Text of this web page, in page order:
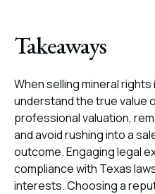
Takeaways
When selling mineral rights
understand the true value
professional valuation,
and avoid rushing into a
outcome. Engaging legal
compliance with Texas
interests. Choosing a